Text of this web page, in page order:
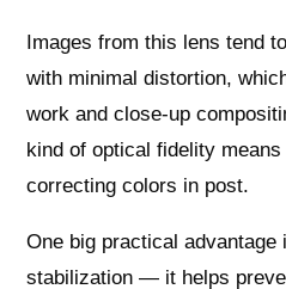
Images from this lens tend
with minimal distortion,
work and close-up
kind of optical fidelity
correcting colors in post.
One big practical advantage
stabilization — it helps